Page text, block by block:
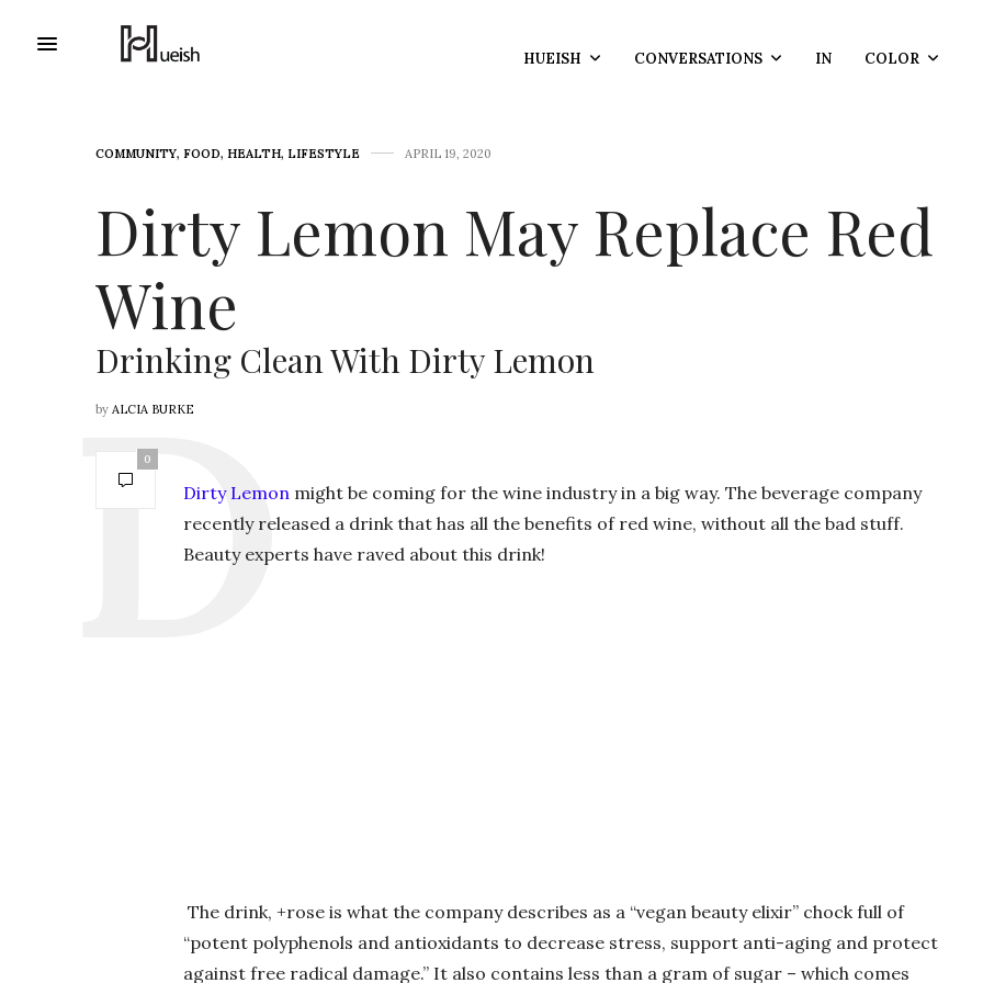
HUEISH CONVERSATIONS IN COLOR
COMMUNITY, FOOD, HEALTH, LIFESTYLE APRIL 19, 2020
Dirty Lemon May Replace Red
Wine
Drinking Clean With Dirty Lemon
by ALCIA BURKE
0
Dirty Lemon might be coming for the wine industry in a big way. The beverage company
recently released a drink that has all the benefits of red wine, without all the bad stuff.
Beauty experts have raved about this drink!
The drink, +rose is what the company describes as a “vegan beauty elixir” chock full of
“potent polyphenols and antioxidants to decrease stress, support anti-aging and protect
against free radical damage.” It also contains less than a gram of sugar – which comes